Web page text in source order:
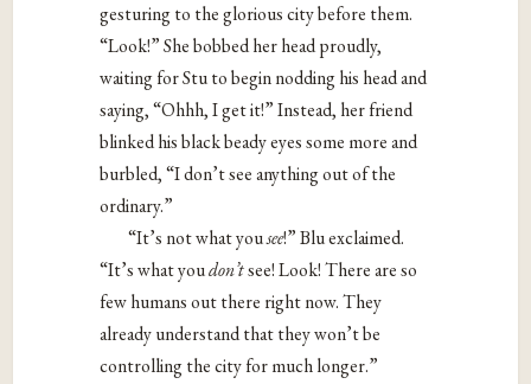
gesturing to the glorious city before them.
“Look!” She bobbed her head proudly,
waiting for Stu to begin nodding his head and
saying, “Ohhh, I get it!” Instead, her friend
blinked his black beady eyes some more and
burbled, “I don’t see anything out of the
ordinary.”
“It’s not what you ​see!​” Blu exclaimed.
“It’s what you ​don’t​see! Look! There are so
few humans out there right now. They
already understand that they won’t be
controlling the city for much longer.”